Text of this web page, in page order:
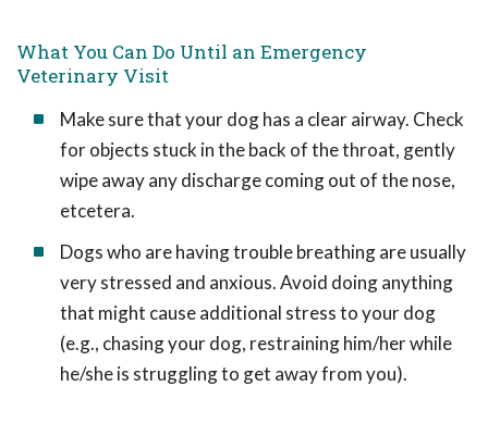
What You Can Do Until an Emergency
Veterinary Visit
Make sure that your dog has a clear airway. Check
for objects stuck in the back of the throat, gently
wipe away any discharge coming out of the nose,
etcetera.
Dogs who are having trouble breathing are usually
very stressed and anxious. Avoid doing anything
that might cause additional stress to your dog
(e.g., chasing your dog, restraining him/her while
he/she is struggling to get away from you).